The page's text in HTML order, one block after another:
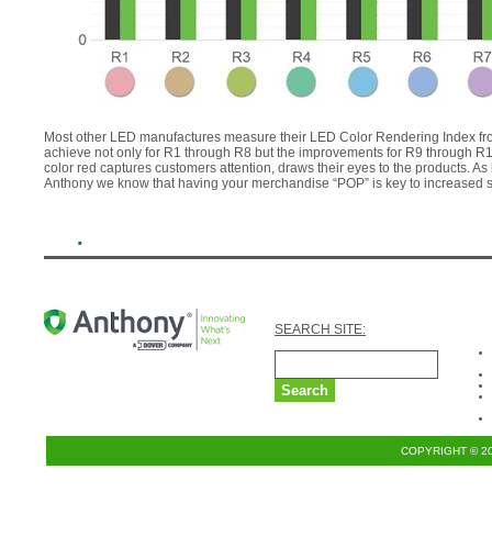
Most other LED manufactures measure their LED Color Rendering Index
achieve not only for R1 through R8 but the improvements for R9 through
color red captures customers attention, draws their eyes to the products.
Anthony we know that having your merchandise “POP” is key to increased
.
SEARCH SITE:
COPYRIGHT ©